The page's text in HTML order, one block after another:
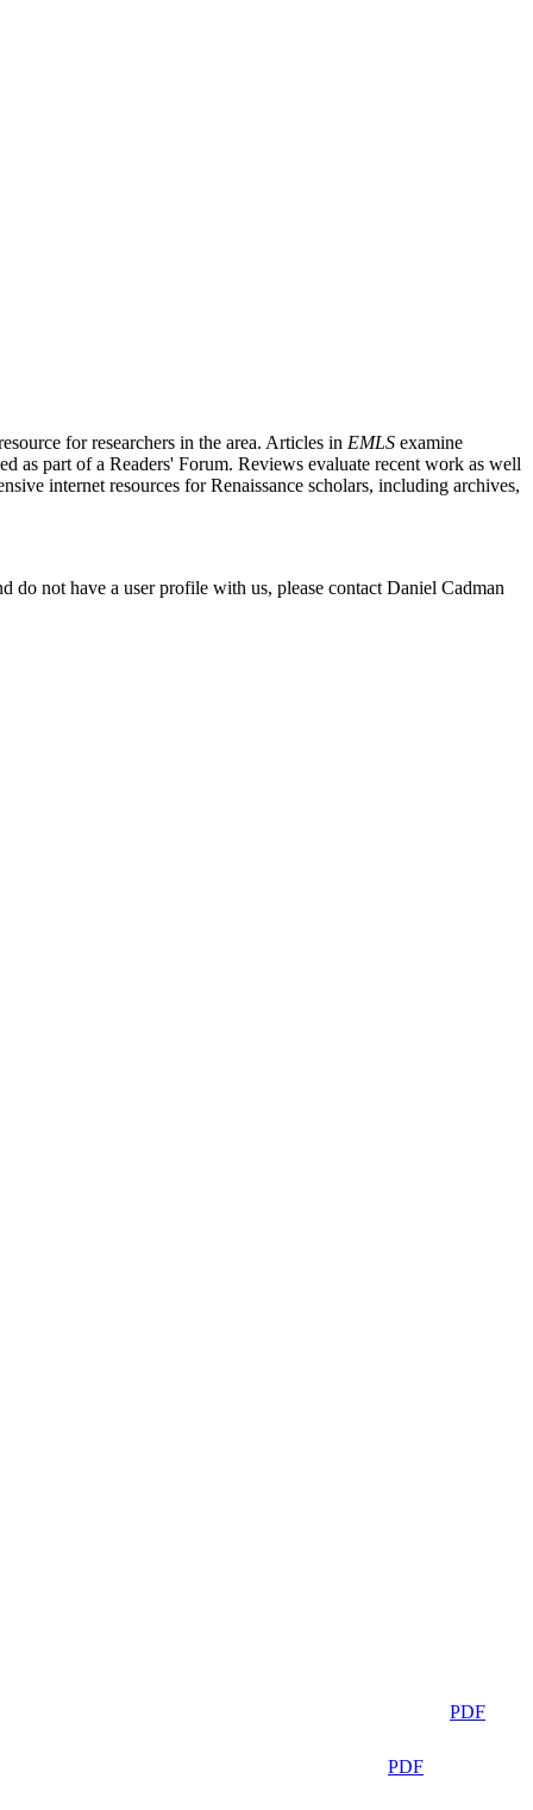
for researchers in the area. Articles in EMLS examine
as part of a Readers' Forum. Reviews evaluate recent work as well
internet resources for Renaissance scholars, including archives,
not have a user profile with us, please contact Daniel Cadman
PDF
PDF